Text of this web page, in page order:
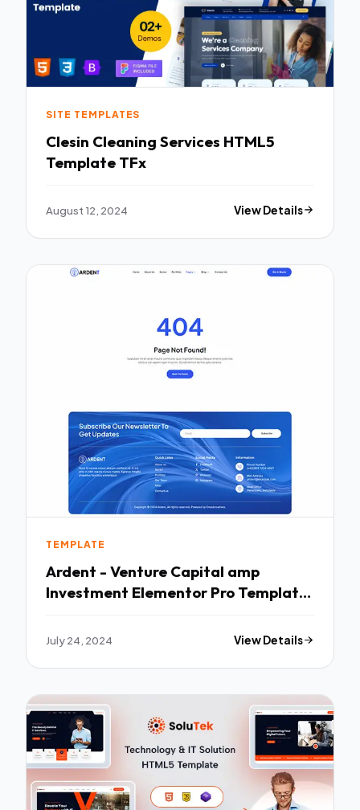
SITE TEMPLATES
Clesin Cleaning Services HTML5
Template TFx
August 12, 2024 View Details
TEMPLATE
Ardent - Venture Capital amp
Investment Elementor Pro Template
July 24, 2024 View Details